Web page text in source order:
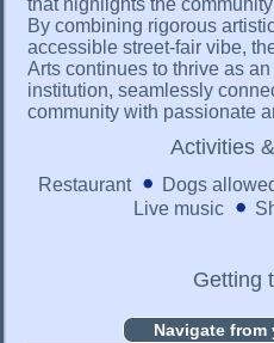
that highlights the
By combining rigorous
accessible street-fair vibe,
Arts continues to thrive as
institution, seamlessly
community with passionate
Activities
Restaurant Dogs
Live music
Getting